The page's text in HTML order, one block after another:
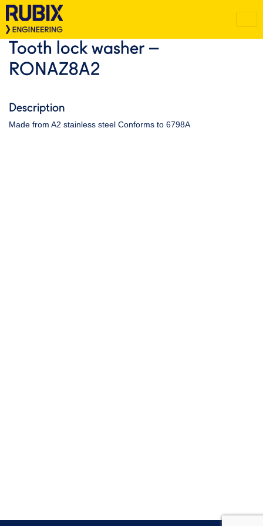
Tooth lock washer –
RONAZ8A2
Description
Made from A2 stainless steel Conforms to 6798A